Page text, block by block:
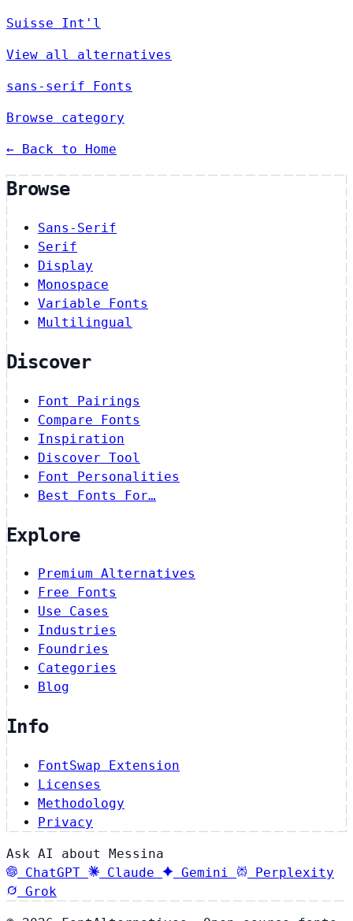
Suisse Int'l
View all alternatives
sans-serif Fonts
Browse category
← Back to Home
Browse
Sans-Serif
Serif
Display
Monospace
Variable Fonts
Multilingual
Discover
Font Pairings
Compare Fonts
Inspiration
Discover Tool
Font Personalities
Best Fonts For…
Explore
Premium Alternatives
Free Fonts
Use Cases
Industries
Foundries
Categories
Blog
Info
FontSwap Extension
Licenses
Methodology
Privacy
Ask AI about Messina
ChatGPT
Claude Gemini
Perplexity
Grok